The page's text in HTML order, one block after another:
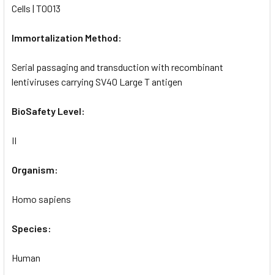
SELECTED
Cells | T0013
Immortalization Method:
Serial passaging and transduction with recombinant
lentiviruses carrying SV40 Large T antigen
BioSafety Level:
II
Organism:
Homo sapiens
Species:
Human